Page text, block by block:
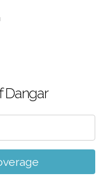
Dangar